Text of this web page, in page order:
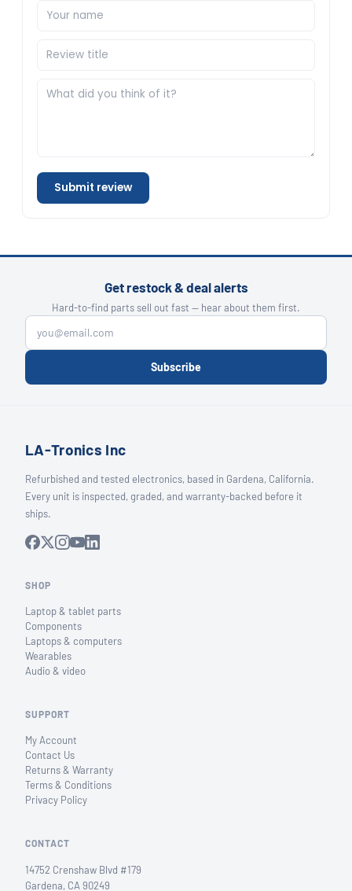
Submit review
Get restock & deal alerts
Hard-to-find parts sell out fast — hear about them first.
Subscribe
LA-Tronics Inc
Refurbished and tested electronics, based in Gardena, California.
Every unit is inspected, graded, and warranty-backed before it
ships.
SHOP
Laptop & tablet parts
Components
Laptops & computers
Wearables
Audio & video
SUPPORT
My Account
Contact Us
Returns & Warranty
Terms & Conditions
Privacy Policy
CONTACT
14752 Crenshaw Blvd #179
Gardena, CA 90249